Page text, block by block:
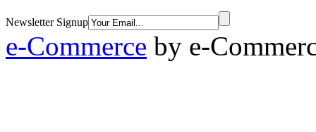
Newsletter Signup
e-Commerce by e-